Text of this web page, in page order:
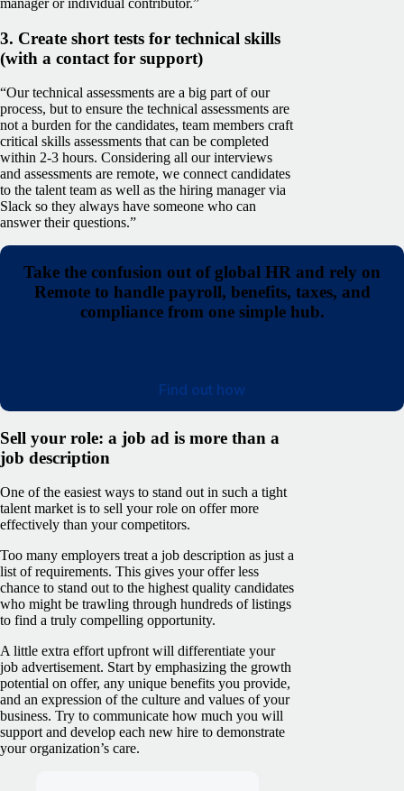
manager or individual contributor.”
3. Create short tests for technical skills
(with a contact for support)
“Our technical assessments are a big part of our
process, but to ensure the technical assessments are
not a burden for the candidates, team members craft
critical skills assessments that can be completed
within 2-3 hours. Considering all our interviews
and assessments are remote, we connect candidates
to the talent team as well as the hiring manager via
Slack so they always have someone who can
answer their questions.”
Take the confusion out of global HR and rely on
Remote to handle payroll, benefits, taxes, and
compliance from one simple hub.
Find out how
Sell your role: a job ad is more than a
job description
One of the easiest ways to stand out in such a tight
talent market is to sell your role on offer more
effectively than your competitors.
Too many employers treat a job description as just a
list of requirements. This gives your offer less
chance to stand out to the highest quality candidates
who might be trawling through hundreds of listings
to find a truly compelling opportunity.
A little extra effort upfront will differentiate your
job advertisement. Start by emphasizing the growth
potential on offer, any unique benefits you provide,
and an expression of the culture and values of your
business. Try to communicate how much you will
support and develop each new hire to demonstrate
your organization’s care.